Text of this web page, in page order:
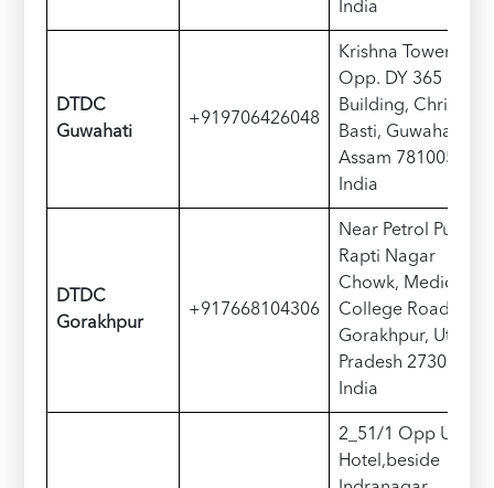
India
D TDC
Guwahati
+919706426048
Krishna Tower,
Opp. DY 365
Building, Christian
Basti, Guwahati,
Assam 781005,
India
D TDC
Gorakhpur
+917668104306
Near Petrol Pump,
Rapti Nagar
Chowk, Medical
College Road,
Gorakhpur, Uttar
Pradesh 273003,
India
2_51/1 Opp Udipi
Hotel,beside